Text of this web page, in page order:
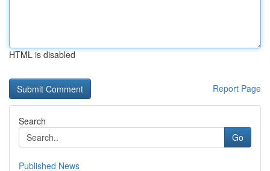
HTML is disabled
Report Page
Search
Go
Published News